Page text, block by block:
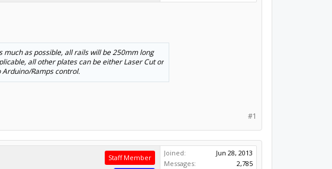
as possible, all rails will be 250mm long
all other plates can be either Laser Cut or
Ramps control.
#1
Staff Member
Joined:
Jun 28, 2013
Messages:
2,785